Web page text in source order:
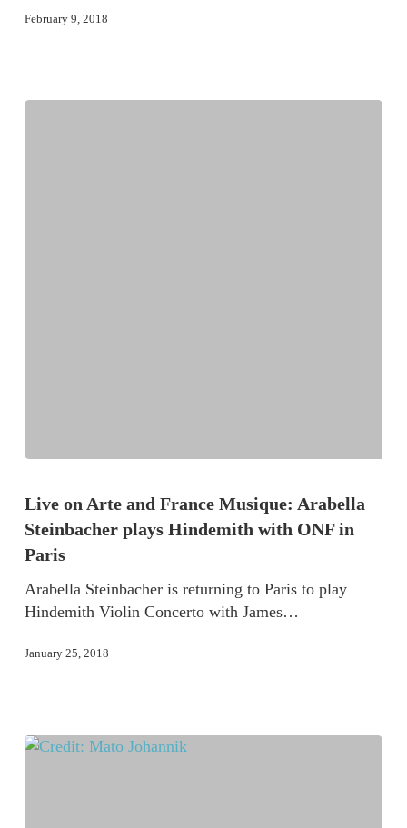
February 9, 2018
Live on Arte and France Musique: Arabella
Steinbacher plays Hindemith with ONF in
Paris
Arabella Steinbacher is returning to Paris to play
Hindemith Violin Concerto with James…
January 25, 2018